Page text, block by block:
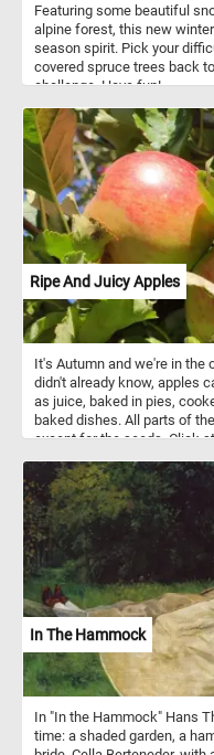
Featuring some beautiful
alpine forest, this new
season spirit. Pick your
covered spruce trees back
challenge. Have fun!
Ripe And Juicy Apples
It's Autumn and we're in the
didn't already know, apples
as juice, baked in pies,
baked dishes. All parts of
except for the seeds. Click
fun!
In The Hammock
In "In the Hammock" Hans
time: a shaded garden, a